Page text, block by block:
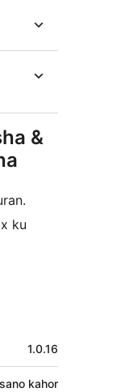
&
ku
1.0.16
kahor